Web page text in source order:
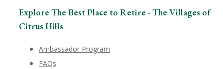
Explore The Best Place to Retire - The Villages of
Citrus Hills
Ambassador Program
FAQs